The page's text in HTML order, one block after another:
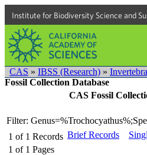
Institute for Biodiversity Science and
CAS » IBSS (Research) »
Fossil Collection Database
CAS Fossil
Filter:
1 of 1 Records
1 of 1 Pages
Brief Records